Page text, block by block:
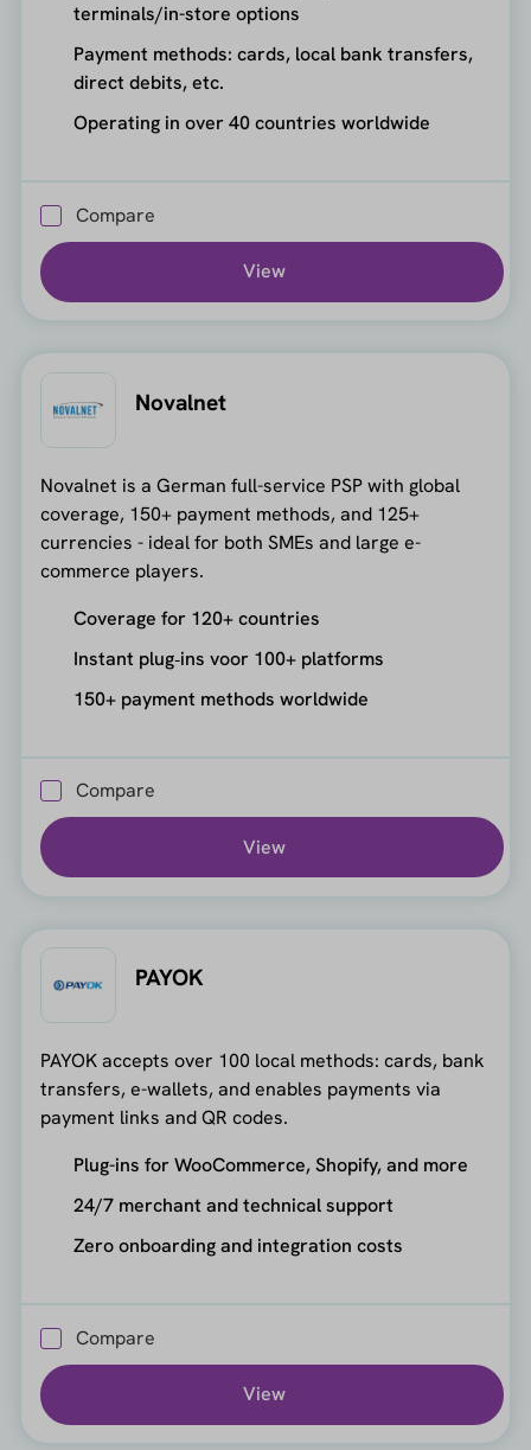
terminals/in-store options
Payment methods: cards, local bank transfers,
direct debits, etc.
Operating in over 40 countries worldwide
Compare
View
Novalnet
Novalnet is a German full-service PSP with global
coverage, 150+ payment methods, and 125+
currencies - ideal for both SMEs and large e-
commerce players.
Coverage for 120+ countries
Instant plug‑ins voor 100+ platforms
150+ payment methods worldwide
Compare
View
PAYOK
PAYOK accepts over 100 local methods: cards, bank
transfers, e-wallets, and enables payments via
payment links and QR codes.
Plug-ins for WooCommerce, Shopify, and more
24/7 merchant and technical support
Zero onboarding and integration costs
Compare
View